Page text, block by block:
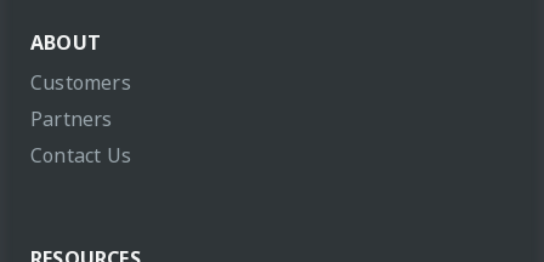
ABOUT
Customers
Partners
Contact Us